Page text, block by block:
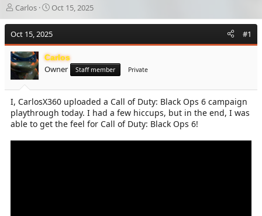
T
h
e
a
d
s
t
a
r
t
e
Carlos
S
t
r
t
d
a
e
Oct 15, 2025
Oct 15, 2025 #1
Carlos
Owner Staff member Private
I, CarlosX360 uploaded a Call of Duty: Black Ops 6 campaign
playthrough today. I had a few hiccups, but in the end, I was
able to get the feel for Call of Duty: Black Ops 6!